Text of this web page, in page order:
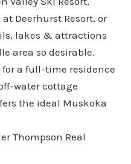
Deerhurst Resort, or
lakes & attractions
area so desirable.
a full-time residence
water cottage
the ideal Muskoka
Thompson Real